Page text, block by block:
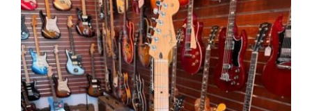
CALL 727-293-1912